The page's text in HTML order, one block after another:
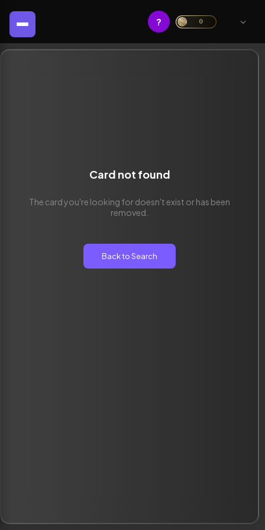
? 0
Card not found
The card you're looking for doesn't exist or has been
removed.
Back to Search